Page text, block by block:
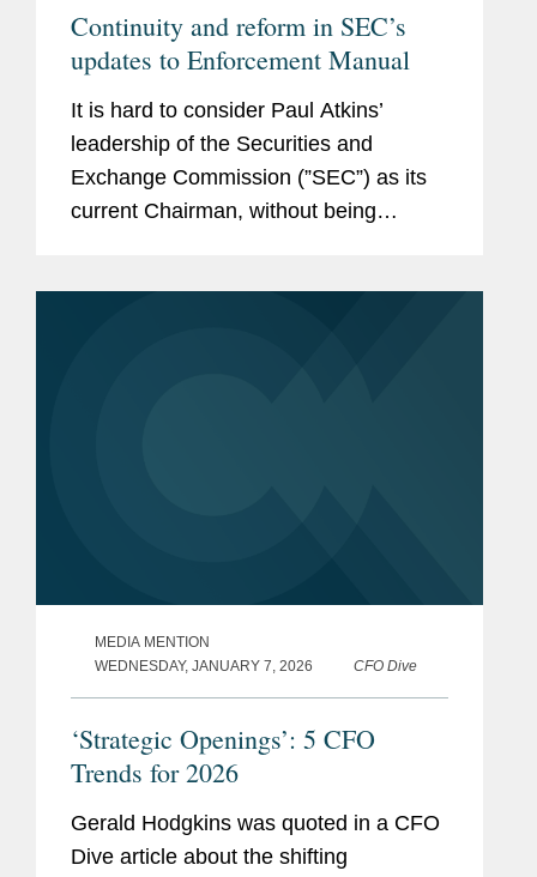
Continuity and reform in SEC’s
updates to Enforcement Manual
It is hard to consider Paul Atkins’
leadership of the Securities and
Exchange Commission (”SEC”) as its
current Chairman, without being
MEDIA MENTION
WEDNESDAY, JANUARY 7, 2026
CFO Dive
‘Strategic Openings’: 5 CFO
Trends for 2026
Gerald Hodgkins was quoted in a CFO
Dive article about the shifting